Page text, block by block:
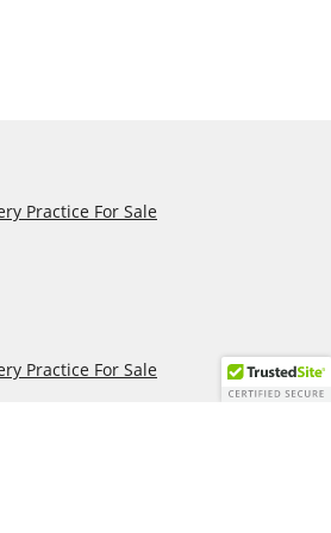
Practice For Sale
Practice For Sale